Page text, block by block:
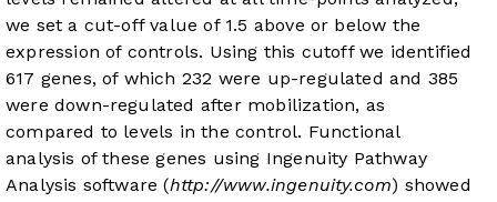
we set a cut-off value of 1.5 above or below the
expression of controls. Using this cutoff we identified
617 genes, of which 232 were up-regulated and 385
were down-regulated after mobilization, as
compared to levels in the control. Functional
analysis of these genes using Ingenuity Pathway
Analysis software (http://www.ingenuity.com) showed